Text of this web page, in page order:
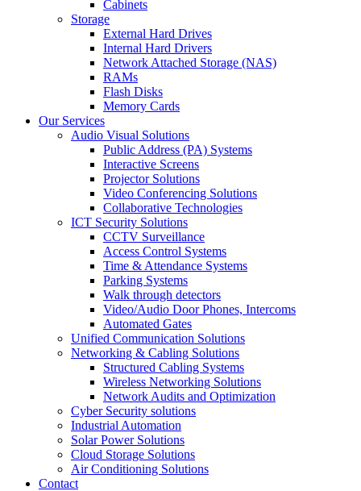
Cabinets
Storage
External Hard Drives
Internal Hard Drivers
Network Attached Storage (NAS)
RAMs
Flash Disks
Memory Cards
Our Services
Audio Visual Solutions
Public Address (PA) Systems
Interactive Screens
Projector Solutions
Video Conferencing Solutions
Collaborative Technologies
ICT Security Solutions
CCTV Surveillance
Access Control Systems
Time & Attendance Systems
Parking Systems
Walk through detectors
Video/Audio Door Phones, Intercoms
Automated Gates
Unified Communication Solutions
Networking & Cabling Solutions
Structured Cabling Systems
Wireless Networking Solutions
Network Audits and Optimization
Cyber Security solutions
Industrial Automation
Solar Power Solutions
Cloud Storage Solutions
Air Conditioning Solutions
Contact